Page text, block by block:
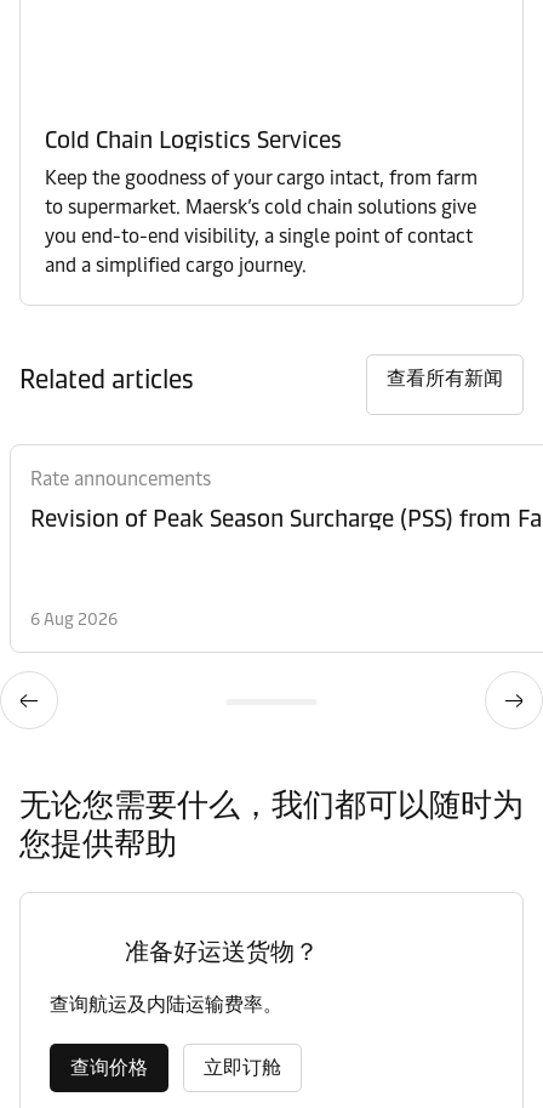
Cold Chain Logistics Services
Keep the goodness of your cargo intact, from farm
to supermarket. Maersk’s cold chain solutions give
you end-to-end visibility, a single point of contact
and a simplified cargo journey.
Related articles 查看所有新闻
Rate announcements
6 Aug 2026
无论您需要什么，我们都可以随时为
您提供帮助
准备好运送货物？
查询航运及内陆运输费率。
查询价格 立即订舱